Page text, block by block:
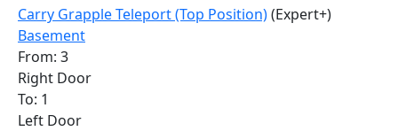
Carry Grapple Teleport (Top Position)(Expert+)
Basement
From: 3
Right Door
To: 1
Left Door